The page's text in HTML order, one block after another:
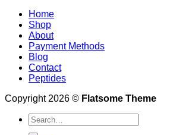
Home
Shop
About
Payment Methods
Blog
Contact
Peptides
Copyright 2026 © Flatsome Theme
Search
for: